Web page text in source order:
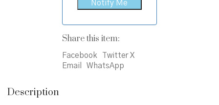
Share this item:
Facebook
Twitter X
Email
WhatsApp
Description